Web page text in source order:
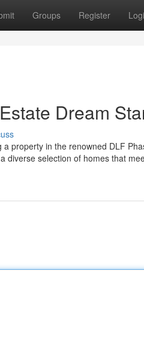
Groups Register
Dream
property in the renowned DLF
diverse selection of homes that